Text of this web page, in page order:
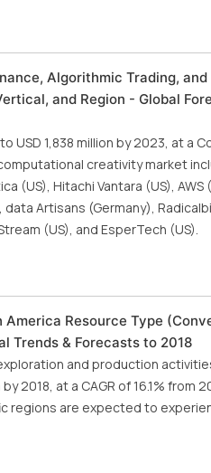
Algorithmic Trading,
and Region - Global
USD 1,838 million by 2023, at a
creativity market
(US), Hitachi Vantara (US), AWS
data Artisans (Germany),
(US), and EsperTech (US).
Resource Type
Trends & Forecasts to 2018
and production
at a CAGR of 16.1% from
regions are expected to